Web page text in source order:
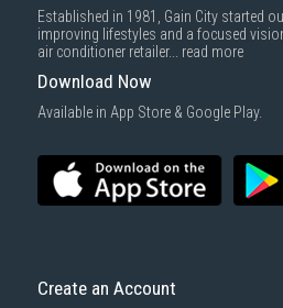
Established in 1981, Gain City started
improving lifestyles and a focused
air conditioner retailer... read more
Download Now
Available in App Store & Google Play.
Create an Account